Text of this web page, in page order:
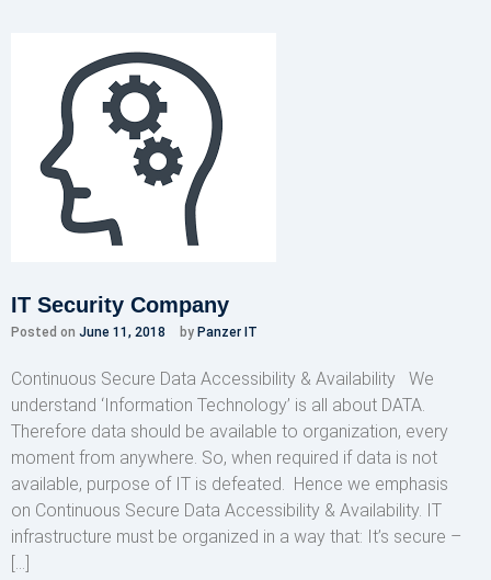
Solution
IT Security Company
Posted on June 11, 2018 by Panzer IT
Continuous Secure Data Accessibility & Availability We
understand ‘Information Technology’ is all about DATA.
Therefore data should be available to organization, every
moment from anywhere. So, when required if data is not
available, purpose of IT is defeated. Hence we emphasis
on Continuous Secure Data Accessibility & Availability. IT
infrastructure must be organized in a way that: It’s secure –
[…]